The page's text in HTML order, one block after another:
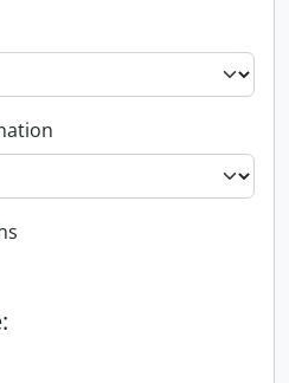
filter